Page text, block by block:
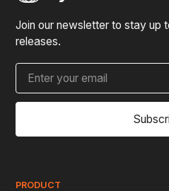
Join our newsletter to stay up
releases.
PRODUCT